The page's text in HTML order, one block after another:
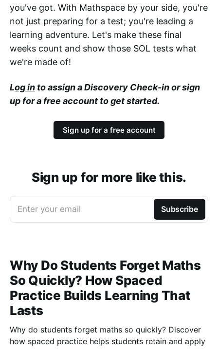
you've got. With Mathspace by your side, you're
not just preparing for a test; you're leading a
learning adventure. Let's make these final
weeks count and show those SOL tests what
we're made of!
Log in to assign a Discovery Check-in or sign
up for a free account to get started.
Sign up for a free account
Sign up for more like this.
Enter your email Subscribe
Why Do Students Forget Maths
So Quickly? How Spaced
Practice Builds Learning That
Lasts
Why do students forget maths so quickly? Discover
how spaced practice helps students retain and apply